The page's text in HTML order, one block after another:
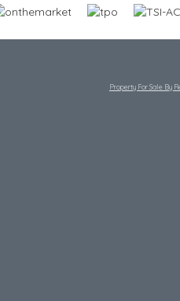
Property For Sale By